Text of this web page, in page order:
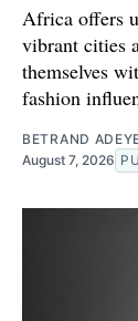
Africa offers
vibrant cities
themselves
fashion
BETRAND
August 7, 2026